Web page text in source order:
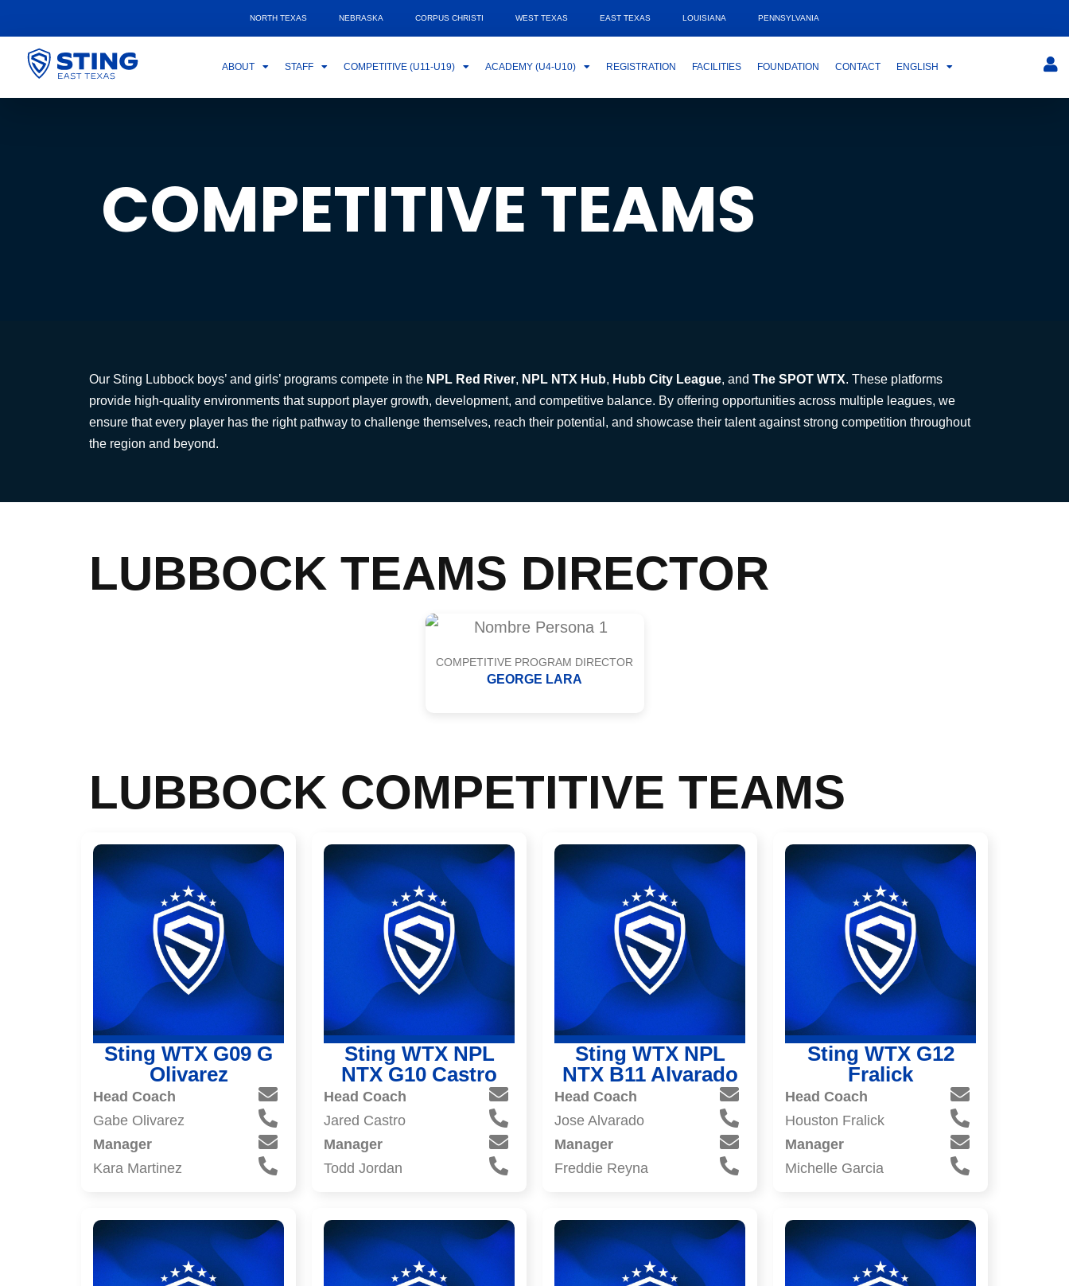
NORTH TEXAS NEBRASKA CORPUS CHRISTI WEST TEXAS EAST TEXAS LOUISIANA PENNSYLVANIA
ABOUT STAFF COMPETITIVE (U11-U19) ACADEMY (U4-U10) REGISTRATION FACILITIES FOUNDATION CONTACT ENGLISH
COMPETITIVE TEAMS
Our Sting Lubbock boys’ and girls’ programs compete in the NPL Red River, NPL NTX Hub, Hubb City League, and The SPOT WTX. These platforms
provide high-quality environments that support player growth, development, and competitive balance. By offering opportunities across multiple leagues, we
ensure that every player has the right pathway to challenge themselves, reach their potential, and showcase their talent against strong competition throughout
the region and beyond.
LUBBOCK TEAMS DIRECTOR
COMPETITIVE PROGRAM DIRECTOR
GEORGE LARA
LUBBOCK COMPETITIVE TEAMS
Sting WTX G09 G
Olivarez
Head Coach
Gabe Olivarez
Manager
Kara Martinez
Sting WTX NPL
NTX G10 Castro
Head Coach
Jared Castro
Manager
Todd Jordan
Sting WTX NPL
NTX B11 Alvarado
Head Coach
Jose Alvarado
Manager
Freddie Reyna
Sting WTX G12
Fralick
Head Coach
Houston Fralick
Manager
Michelle Garcia